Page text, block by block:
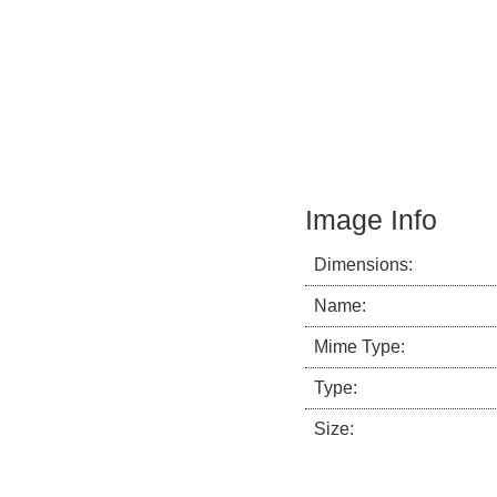
Image Info
Dimensions:
Name:
Mime Type:
Type:
Size: